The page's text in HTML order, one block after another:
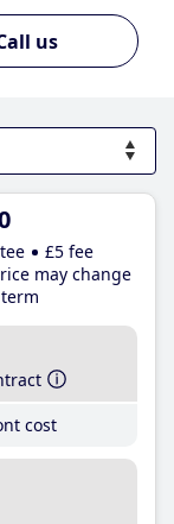
us
£5 fee
may change
cost